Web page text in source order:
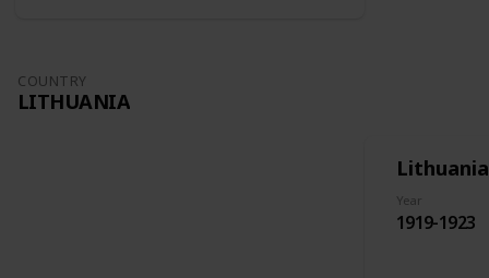
COUNTRY
LITHUANIA
Lithuania
Year
1919-1923